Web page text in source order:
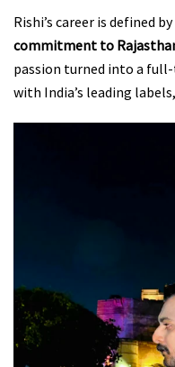
Rishi’s career is defined by
commitment to
passion turned into a
with India’s leading